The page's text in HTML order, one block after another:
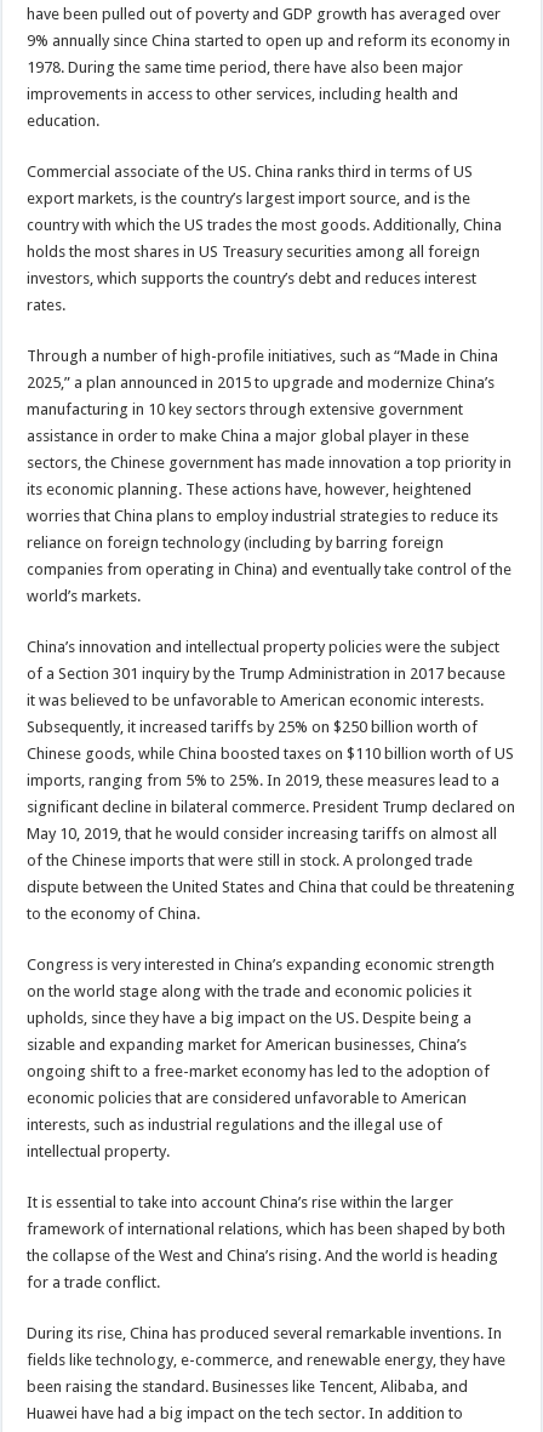
have been pulled out of poverty and GDP growth has averaged over
9% annually since China started to open up and reform its economy in
1978. During the same time period, there have also been major
improvements in access to other services, including health and
education.
Commercial associate of the US. China ranks third in terms of US
export markets, is the country’s largest import source, and is the
country with which the US trades the most goods. Additionally, China
holds the most shares in US Treasury securities among all foreign
investors, which supports the country’s debt and reduces interest
rates.
Through a number of high-profile initiatives, such as “Made in China
2025,” a plan announced in 2015 to upgrade and modernize China’s
manufacturing in 10 key sectors through extensive government
assistance in order to make China a major global player in these
sectors, the Chinese government has made innovation a top priority in
its economic planning. These actions have, however, heightened
worries that China plans to employ industrial strategies to reduce its
reliance on foreign technology (including by barring foreign
companies from operating in China) and eventually take control of the
world’s markets.
China’s innovation and intellectual property policies were the subject
of a Section 301 inquiry by the Trump Administration in 2017 because
it was believed to be unfavorable to American economic interests.
Subsequently, it increased tariffs by 25% on $250 billion worth of
Chinese goods, while China boosted taxes on $110 billion worth of US
imports, ranging from 5% to 25%. In 2019, these measures lead to a
significant decline in bilateral commerce. President Trump declared on
May 10, 2019, that he would consider increasing tariffs on almost all
of the Chinese imports that were still in stock. A prolonged trade
dispute between the United States and China that could be threatening
to the economy of China.
Congress is very interested in China’s expanding economic strength
on the world stage along with the trade and economic policies it
upholds, since they have a big impact on the US. Despite being a
sizable and expanding market for American businesses, China’s
ongoing shift to a free-market economy has led to the adoption of
economic policies that are considered unfavorable to American
interests, such as industrial regulations and the illegal use of
intellectual property.
It is essential to take into account China’s rise within the larger
framework of international relations, which has been shaped by both
the collapse of the West and China’s rising. And the world is heading
for a trade conflict.
During its rise, China has produced several remarkable inventions. In
fields like technology, e-commerce, and renewable energy, they have
been raising the standard. Businesses like Tencent, Alibaba, and
Huawei have had a big impact on the tech sector. In addition to